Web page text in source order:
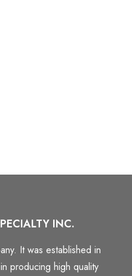
INC.
It was established in
producing high quality